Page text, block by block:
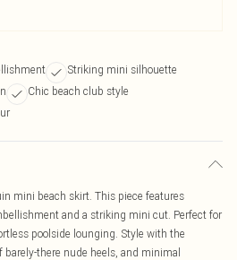
Striking mini silhouette
Chic beach club style
mini beach skirt. This piece features
and a striking mini cut. Perfect for
poolside lounging. Style with the
there nude heels, and minimal